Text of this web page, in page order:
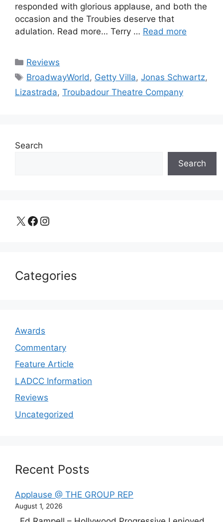
responded with glorious applause, and both the
occasion and the Troubies deserve that
adulation. Read more… Terry … Read more
Categories
Reviews
Tags
BroadwayWorld, Getty Villa,Jonas Schwartz,
Lizastrada, Troubadour Theatre Company
Search
Search
X Facebook Instagram
Categories
Awards
Commentary
Feature Article
LADCC Information
Reviews
Uncategorized
Recent Posts
Applause @ THE GROUP REP
August 1, 2026